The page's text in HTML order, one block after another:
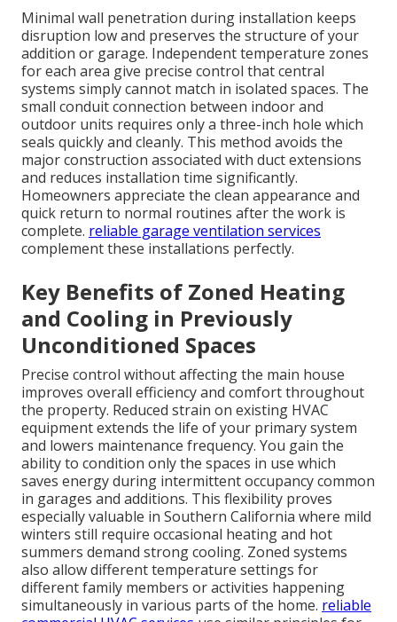
Minimal wall penetration during installation keeps
disruption low and preserves the structure of your
addition or garage. Independent temperature zones
for each area give precise control that central
systems simply cannot match in isolated spaces. The
small conduit connection between indoor and
outdoor units requires only a three-inch hole which
seals quickly and cleanly. This method avoids the
major construction associated with duct extensions
and reduces installation time significantly.
Homeowners appreciate the clean appearance and
quick return to normal routines after the work is
complete. reliable garage ventilation services
complement these installations perfectly.
Key Benefits of Zoned Heating
and Cooling in Previously
Unconditioned Spaces
Precise control without affecting the main house
improves overall efficiency and comfort throughout
the property. Reduced strain on existing HVAC
equipment extends the life of your primary system
and lowers maintenance frequency. You gain the
ability to condition only the spaces in use which
saves energy during intermittent occupancy common
in garages and additions. This flexibility proves
especially valuable in Southern California where mild
winters still require occasional heating and hot
summers demand strong cooling. Zoned systems
also allow different temperature settings for
different family members or activities happening
simultaneously in various parts of the home. reliable